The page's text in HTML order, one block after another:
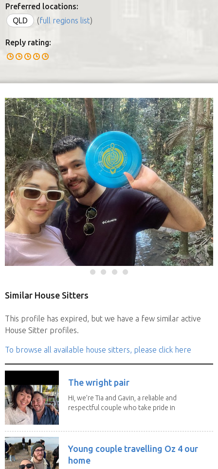
Preferred locations:
QLD
(full regions list)
Reply rating:
Similar House Sitters
This profile has expired, but we have a few similar active
House Sitter profiles.
To browse all available house sitters, please click here
The wright pair
Hi, we’re Tia and Gavin, a reliable and
respectful couple who take pride in
Young couple travelling Oz 4 our
home